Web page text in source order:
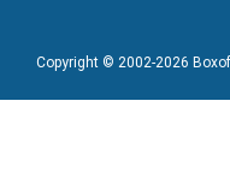
Copyright © 2002-2026